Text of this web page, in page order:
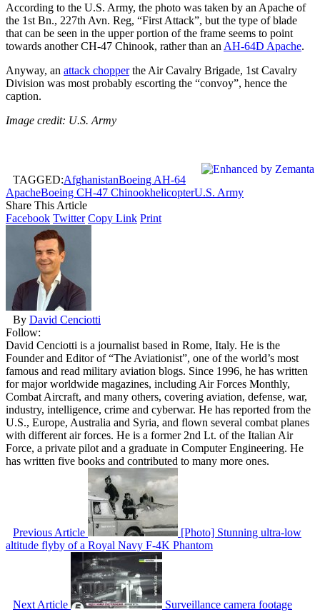
According to the U.S. Army, the photo was taken by an Apache of
the 1st Bn., 227th Avn. Reg, “First Attack”, but the type of blade
that can be seen in the upper portion of the frame seems to point
towards another CH-47 Chinook, rather than an AH-64D Apache.
Anyway, an attack chopperthe Air Cavalry Brigade, 1st Cavalry
Division was most probably escorting the “convoy”, hence the
caption.
Image credit: U.S. Army
TAGGED:AfghanistanBoeing AH-64
ApacheBoeing CH-47 ChinookhelicopterU.S. Army
Share This Article
Facebook Twitter Copy Link Print
By David Cenciotti
Follow:
David Cenciotti is a journalist based in Rome, Italy. He is the
Founder and Editor of “The Aviationist”, one of the world’s most
famous and read military aviation blogs. Since 1996, he has written
for major worldwide magazines, including Air Forces Monthly,
Combat Aircraft, and many others, covering aviation, defense, war,
industry, intelligence, crime and cyberwar. He has reported from the
U.S., Europe, Australia and Syria, and flown several combat planes
with different air forces. He is a former 2nd Lt. of the Italian Air
Force, a private pilot and a graduate in Computer Engineering. He
has written five books and contributed to many more ones.
Previous Article
[Photo] Stunning ultra-low
altitude flyby of a Royal Navy F-4K Phantom
Next Article
Surveillance camera footage